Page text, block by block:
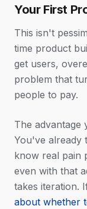
Your First
This isn't
time product
get users,
problem that
people to pay.
The advantage
You've already
know real pain
even with that
takes iteration.
about whether